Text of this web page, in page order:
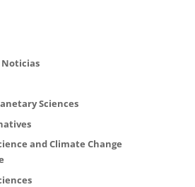
Sciences
and Climate Change